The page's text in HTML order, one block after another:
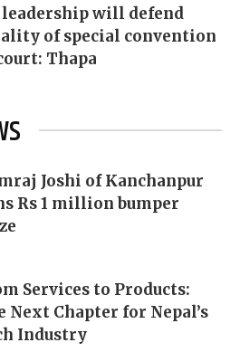
leadership will defend
of special convention
Thapa
Joshi of Kanchanpur
Rs 1 million bumper
Services to Products:
Next Chapter for Nepal’s
Industry